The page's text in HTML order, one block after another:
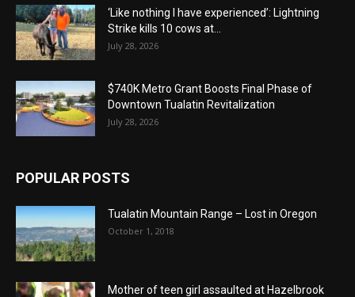
‘Like nothing I have experienced’: Lightning
Strike kills 10 cows at...
July 28, 2026
$740K Metro Grant Boosts Final Phase of
Downtown Tualatin Revitalization
July 28, 2026
POPULAR POSTS
Tualatin Mountain Range – Lost in Oregon
October 1, 2018
Mother of teen girl assaulted at Hazelbrook